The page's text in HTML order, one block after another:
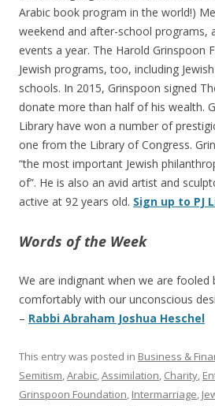
Arabic book program in the world!)
weekend and after-school programs,
events a year. The Harold Grinspoon
Jewish programs, too, including
schools. In 2015, Grinspoon signed
donate more than half of his wealth.
Library have won a number of
one from the Library of Congress.
“the most important Jewish
of”. He is also an avid artist and
active at 92 years old. Sign up to PJ
Words of the Week
We are indignant when we are fooled
comfortably with our unconscious
– Rabbi Abraham Joshua Heschel
This entry was posted in Business &
Semitism,Arabic,Assimilation, Charity,
Grinspoon Foundation, Intermarriage,